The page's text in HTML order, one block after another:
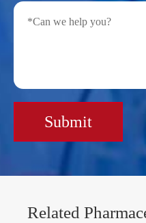
Submit
Related